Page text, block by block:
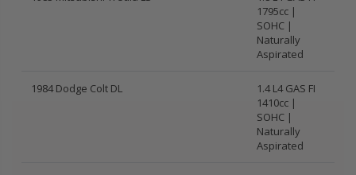
1795cc |
SOHC |
Naturally
Aspirated
1984 Dodge Colt DL
1.4 L4 GAS FI
1410cc |
SOHC |
Naturally
Aspirated